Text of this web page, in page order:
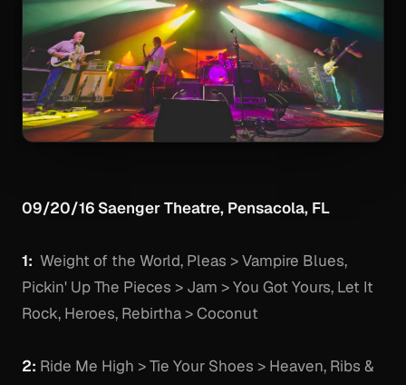
09/20/16 Saenger Theatre, Pensacola, FL
1: Weight of the World, Pleas > Vampire Blues,
Pickin' Up The Pieces > Jam > You Got Yours, Let It
Rock, Heroes, Rebirtha > Coconut
2: Ride Me High > Tie Your Shoes > Heaven, Ribs &